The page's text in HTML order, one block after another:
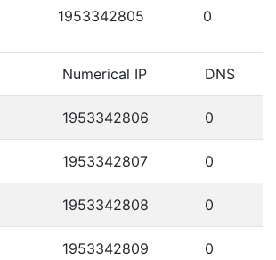
1953342805 0
Numerical IP DNS
1953342806 0
1953342807 0
1953342808 0
1953342809 0